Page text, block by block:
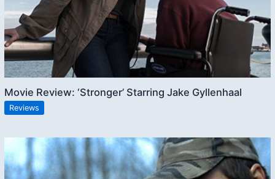
Movie Review: ‘Stronger’ Starring Jake Gyllenhaal
Reviews